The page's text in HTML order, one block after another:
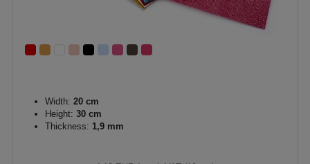
Width: 20 cm
Height: 30 cm
Thickness: 1,9 mm